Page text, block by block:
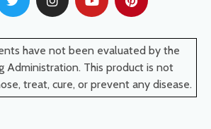
have not been evaluated by the
Administration. This product is not
treat, cure, or prevent any disease.